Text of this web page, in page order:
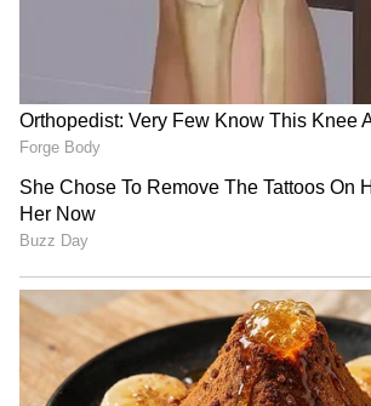
SpaceX First Earnings Report
Explained | Elon Musk's
Business Test After Historic
Kangana Ranaut Reacts to
Admission | Takes Sharp Aim
Zuckerberg | India News